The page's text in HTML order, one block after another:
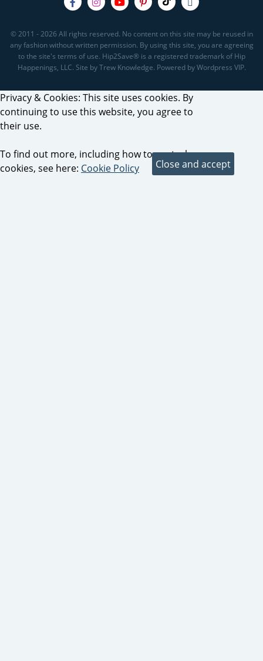
© 2011 - 2026 All rights reserved. No content on this site may be reused in
any fashion without written permission. By using this site, you are agreeing
to the site's terms of use. Hip2Save® is a registered trademark of Hip
Happenings, LLC. Site by Trew Knowledge. Powered by Wordpress VIP.
Privacy & Cookies: This site uses cookies. By
continuing to use this website, you agree to
their use.
To find out more, including how to control
cookies, see here: Cookie Policy